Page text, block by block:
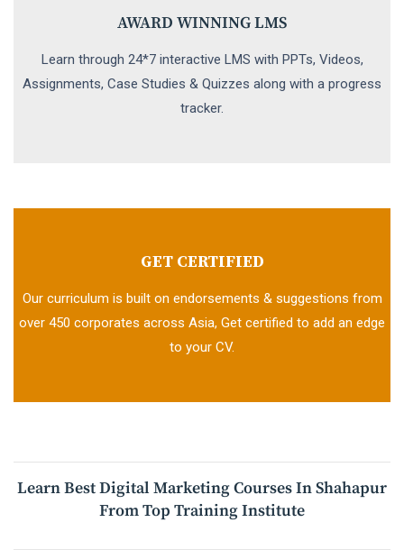
GET CERTIFIED
Our curriculum is built on endorsements & suggestions from
over 450 corporates across Asia, Get certified to add an edge
to your CV.
AWARD WINNING LMS
Learn through 24*7 interactive LMS with PPTs, Videos,
Assignments, Case Studies & Quizzes along with a progress
tracker.
Learn Best Digital Marketing Courses In Shahapur
From Top Training Institute